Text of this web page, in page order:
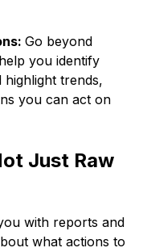
Go beyond
you identify
trends,
you can act on
Just Raw
with reports and
what actions to